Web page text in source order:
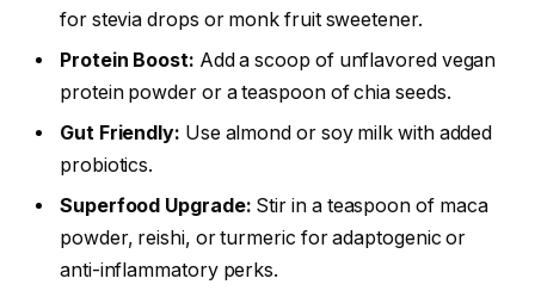
for stevia drops or monk fruit sweetener.
Protein Boost: Add a scoop of unflavored vegan
protein powder or a teaspoon of chia seeds.
Gut Friendly: Use almond or soy milk with added
probiotics.
Superfood Upgrade: Stir in a teaspoon of maca
powder, reishi, or turmeric for adaptogenic or
anti-inflammatory perks.